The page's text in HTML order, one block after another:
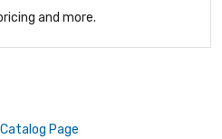
and more.
Catalog Page